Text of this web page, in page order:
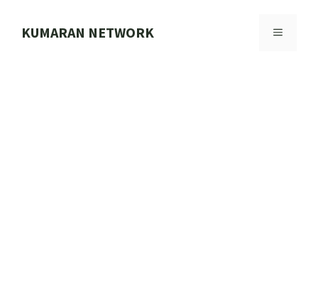
KUMARAN NETWORK MENU